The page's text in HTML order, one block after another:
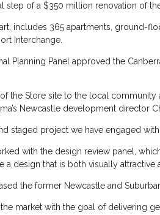
step of a $350 million renovation of
includes 365 apartments, ground-
Interchange.
Planning Panel approved the
the Store site to the local
Newcastle development director
staged project we have engaged
with the design review panel,
a design that is both visually attractive
the former Newcastle and
market with the goal of delivering